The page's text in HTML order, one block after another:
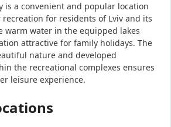
is a convenient and popular location
for residents of Lviv and its
warm water in the equipped lakes
attractive for family holidays. The
nature and developed
the recreational complexes ensures
leisure experience.